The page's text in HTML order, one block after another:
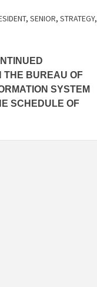
, SENIOR, STRATEGY,
THE BUREAU OF
SYSTEM
SCHEDULE OF